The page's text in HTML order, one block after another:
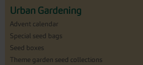
Urban Gardening
Advent calendar
Special seed bags
Seed boxes
Theme garden seed collections